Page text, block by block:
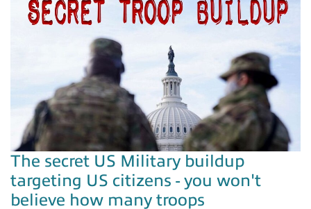
The secret US Military buildup
targeting US citizens - you won't
believe how many troops